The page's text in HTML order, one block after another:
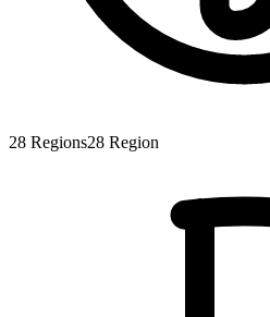
28 Regions28 Region